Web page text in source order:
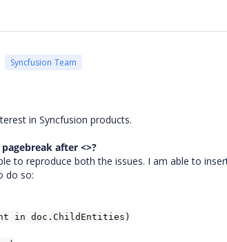
Syncfusion Team
in Syncfusion products.
after <>?
to reproduce both the issues. I am able to
do so:
in doc.ChildEntities)